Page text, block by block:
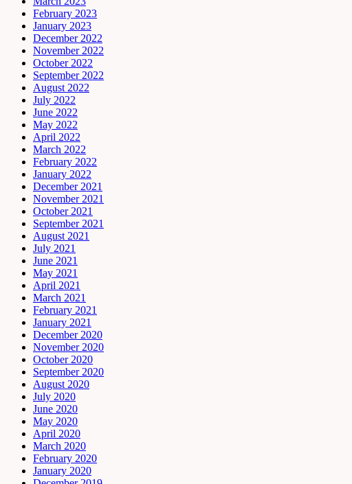
February 2023
January 2023
December 2022
November 2022
October 2022
September 2022
August 2022
July 2022
June 2022
May 2022
April 2022
March 2022
February 2022
January 2022
December 2021
November 2021
October 2021
September 2021
August 2021
July 2021
June 2021
May 2021
April 2021
March 2021
February 2021
January 2021
December 2020
November 2020
October 2020
September 2020
August 2020
July 2020
June 2020
May 2020
April 2020
March 2020
February 2020
January 2020